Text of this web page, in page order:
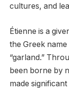
cultures, and
Étienne is a
the Greek
“garland.”
been borne by
made